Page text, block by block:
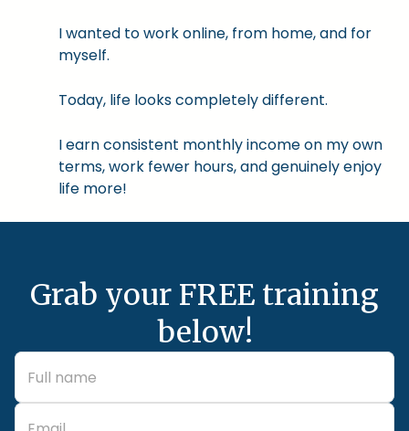
I wanted to work online, from home, and for
myself.
Today, life looks completely different.
I earn consistent monthly income on my own
terms, work fewer hours, and genuinely enjoy
life more!
Grab your FREE training
below!